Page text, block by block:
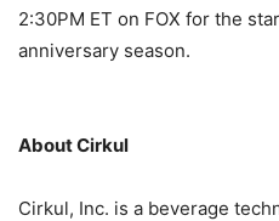
2:30PM ET on FOX for the
anniversary season.
About Cirkul
Cirkul, Inc. is a beverage